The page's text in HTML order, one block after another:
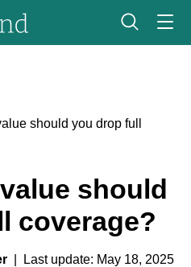
should you drop full
should
coverage?
| Last update: May 18, 2025